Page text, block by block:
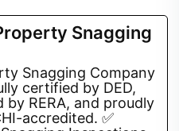
Snagging
Snagging Company
certified by DED,
by RERA, and proudly
accredited. ✅